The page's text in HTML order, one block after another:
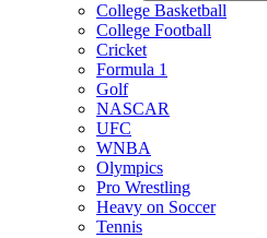
College Basketball
College Football
Cricket
Formula 1
Golf
NASCAR
UFC
WNBA
Olympics
Pro Wrestling
Heavy on Soccer
Tennis